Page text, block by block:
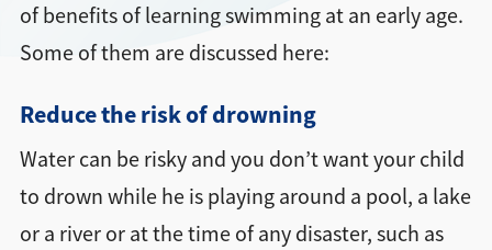
of benefits of learning swimming at an early age.
Some of them are discussed here:
Reduce the risk of drowning
Water can be risky and you don’t want your child
to drown while he is playing around a pool, a lake
or a river or at the time of any disaster, such as